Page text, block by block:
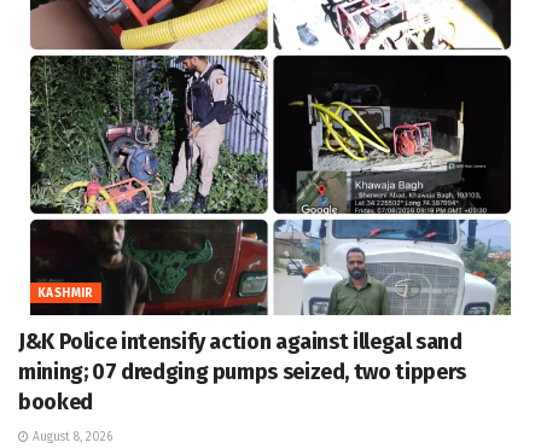
KASHMIR
J&K Police intensify action against illegal sand
mining; 07 dredging pumps seized, two tippers
booked
August 8, 2026